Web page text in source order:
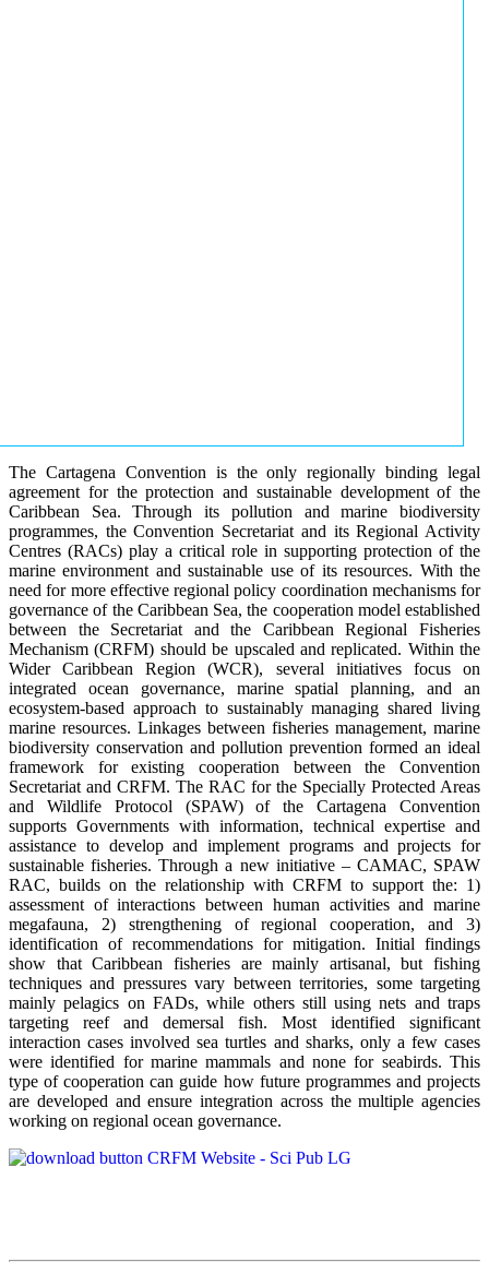
The Cartagena Convention is the only regionally binding legal
agreement for the protection and sustainable development of the
Caribbean Sea. Through its pollution and marine biodiversity
programmes, the Convention Secretariat and its Regional Activity
Centres (RACs) play a critical role in supporting protection of the
marine environment and sustainable use of its resources. With the
need for more effective regional policy coordination mechanisms for
governance of the Caribbean Sea, the cooperation model established
between the Secretariat and the Caribbean Regional Fisheries
Mechanism (CRFM) should be upscaled and replicated. Within the
Wider Caribbean Region (WCR), several initiatives focus on
integrated ocean governance, marine spatial planning, and an
ecosystem-based approach to sustainably managing shared living
marine resources. Linkages between fisheries management, marine
biodiversity conservation and pollution prevention formed an ideal
framework for existing cooperation between the Convention
Secretariat and CRFM. The RAC for the Specially Protected Areas
and Wildlife Protocol (SPAW) of the Cartagena Convention
supports Governments with information, technical expertise and
assistance to develop and implement programs and projects for
sustainable fisheries. Through a new initiative – CAMAC, SPAW
RAC, builds on the relationship with CRFM to support the: 1)
assessment of interactions between human activities and marine
megafauna, 2) strengthening of regional cooperation, and 3)
identification of recommendations for mitigation. Initial findings
show that Caribbean fisheries are mainly artisanal, but fishing
techniques and pressures vary between territories, some targeting
mainly pelagics on FADs, while others still using nets and traps
targeting reef and demersal fish. Most identified significant
interaction cases involved sea turtles and sharks, only a few cases
were identified for marine mammals and none for seabirds. This
type of cooperation can guide how future programmes and projects
are developed and ensure integration across the multiple agencies
working on regional ocean governance.